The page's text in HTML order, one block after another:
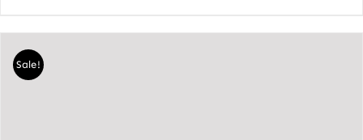
$2.92
Sale!